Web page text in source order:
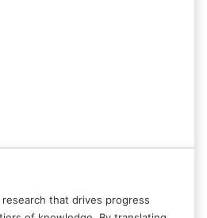
that drives progress